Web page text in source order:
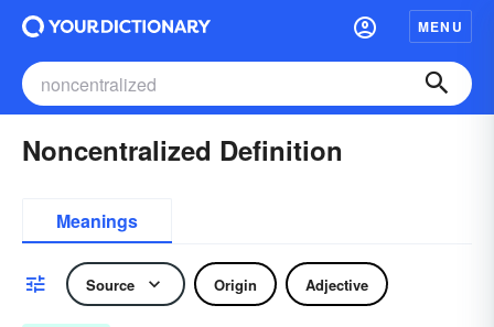
MENU
Noncentralized Definition
Meanings
Source Origin Adjective